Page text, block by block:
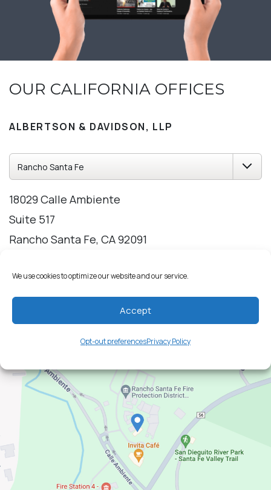
We use cookies to optimize our website and our service.
Accept
Opt-out preferencesPrivacy Policy
OUR CALIFORNIA OFFICES
ALBERTSON & DAVIDSON, LLP
18029 Calle Ambiente
Suite 517
Rancho Santa Fe, CA 92091
Directions
Hours